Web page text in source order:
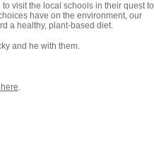
visit the local schools in their quest to
have on the environment, our
a healthy, plant-based diet.
and he with them.
.